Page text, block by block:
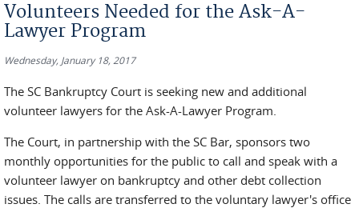
Volunteers Needed for the Ask-A-
Lawyer Program
Wednesday, January 18, 2017
The SC Bankruptcy Court is seeking new and additional
volunteer lawyers for the Ask-A-Lawyer Program.
The Court, in partnership with the SC Bar, sponsors two
monthly opportunities for the public to call and speak with a
volunteer lawyer on bankruptcy and other debt collection
issues. The calls are transferred to the voluntary lawyer's office